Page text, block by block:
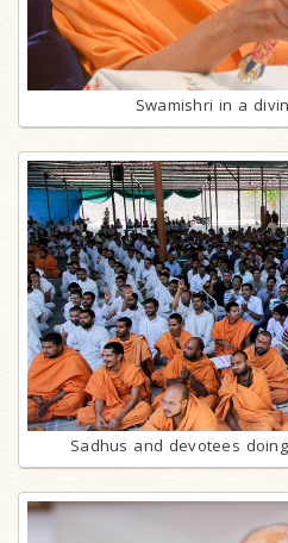
Swamishri in a
Sadhus and devotees